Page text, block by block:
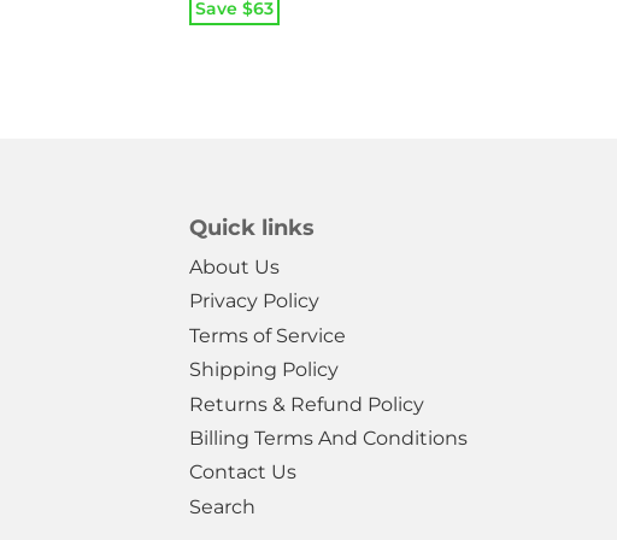
price
was:
price
is:
Save $63
Quick links
About Us
Privacy Policy
Terms of Service
Shipping Policy
Returns & Refund Policy
Billing Terms And Conditions
Contact Us
Search